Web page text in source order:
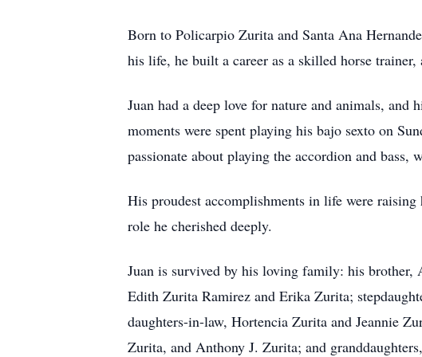
Born to Policarpio Zurita and Santa Ana
his life, he built a career as a skilled horse
Juan had a deep love for nature and animals,
moments were spent playing his bajo sexto on
passionate about playing the accordion and
His proudest accomplishments in life were
role he cherished deeply.
Juan is survived by his loving family: his
Edith Zurita Ramirez and Erika Zurita;
daughters-in-law, Hortencia Zurita and Jeannie
Zurita, and Anthony J. Zurita; and